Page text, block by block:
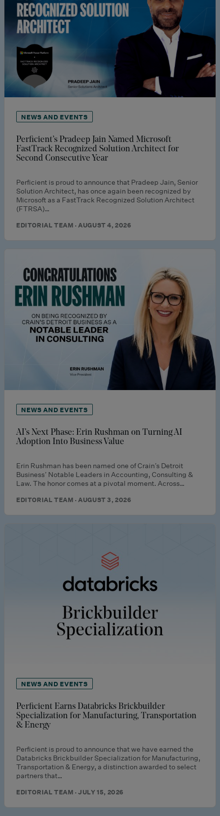
NEWS AND EVENTS
Perficient’s Pradeep Jain Named Microsoft
FastTrack Recognized Solution Architect for
Second Consecutive Year
Perficient is proud to announce that Pradeep Jain, Senior
Solution Architect, has once again been recognized by
Microsoft as a FastTrack Recognized Solution Architect
(FTRSA)…
EDITORIAL TEAM · AUGUST 4, 2026
NEWS AND EVENTS
AI’s Next Phase: Erin Rushman on Turning AI
Adoption Into Business Value
Erin Rushman has been named one of Crain’s Detroit
Business’ Notable Leaders in Accounting, Consulting &
Law. The honor comes at a pivotal moment. Across…
EDITORIAL TEAM · AUGUST 3, 2026
NEWS AND EVENTS
Perficient Earns Databricks Brickbuilder
Specialization for Manufacturing, Transportation
& Energy
Perficient is proud to announce that we have earned the
Databricks Brickbuilder Specialization for Manufacturing,
Transportation & Energy, a distinction awarded to select
partners that…
EDITORIAL TEAM · JULY 15, 2026